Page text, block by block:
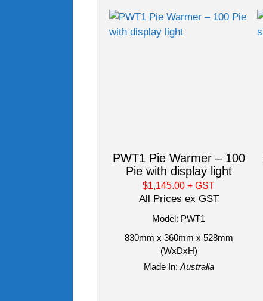
PWT1 Pie Warmer – 100
Pie with display light
$1,145.00+ GST
All Prices ex GST
Model: PWT1
830mm x 360mm x 528mm
(WxDxH)
Made In: Australia